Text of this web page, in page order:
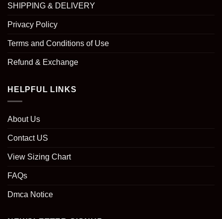
SHIPPING & DELIVERY
Privacy Policy
Terms and Conditions of Use
Refund & Exchange
HELPFUL LINKS
About Us
Contact US
View Sizing Chart
FAQs
Dmca Notice